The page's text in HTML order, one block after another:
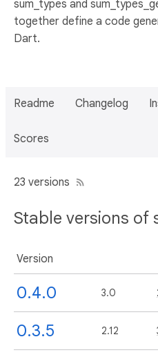
sum_types and
together define a code
Dart.
Readme Changelog
Scores
23 versions
Stable versions of
Version
0.4.0 3.0
0.3.5 2.12